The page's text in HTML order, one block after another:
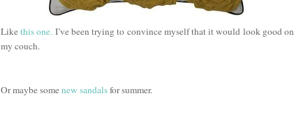
Likethis one. I’ve been trying to convince myself that it would look good on
my couch.
Or maybe somenew sandalsfor summer.